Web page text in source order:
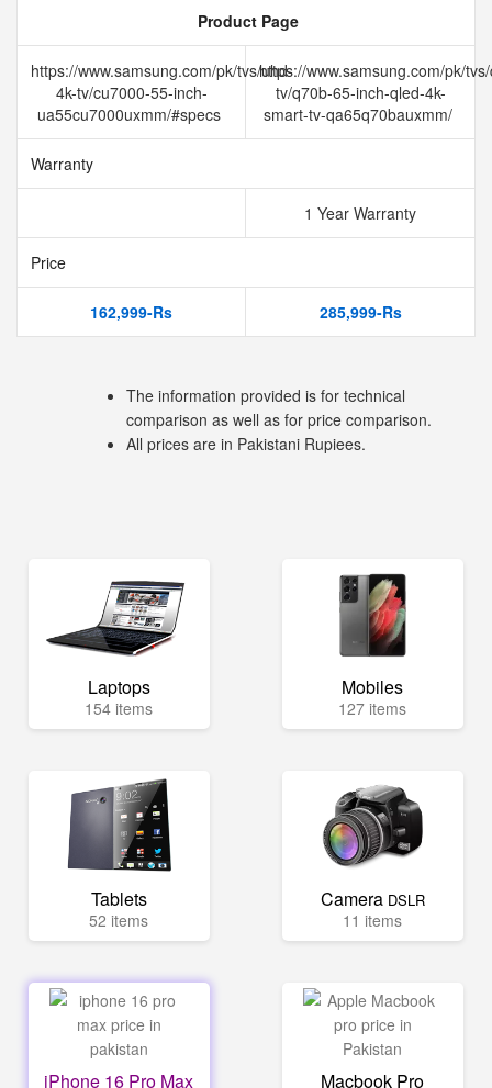
Product Page
https://www.samsung.com/pk/tvs/uhd-
4k-tv/cu7000-55-inch-
ua55cu7000uxmm/#specs
https://www.samsung.com/pk/
tv/q70b-65-inch-qled-4k-
smart-tv-qa65q70bauxmm/
Warranty
1 Year Warranty
Price
162,999-Rs 285,999-Rs
The information provided is for technical
comparison as well as for price comparison.
All prices are in Pakistani Rupiees.
Laptops
154 items
Mobiles
127 items
Tablets
52 items
Camera DSLR
11 items
iPhone 16 Pro Max Macbook Pro